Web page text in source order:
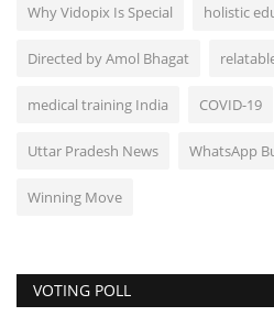
Why Vidopix Is Special holistic
Directed by Amol Bhagat
medical training India COVID-19
Uttar Pradesh News WhatsApp
Winning Move
VOTING POLL